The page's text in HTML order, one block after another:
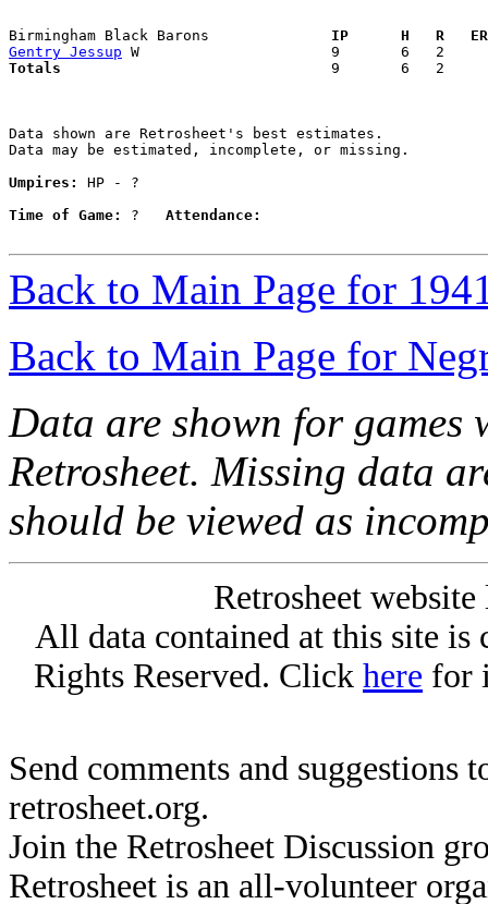
Birmingham Black Barons
IP      H   R
Gentry Jessup
Totals
9
Data shown are Retrosheet's best estimates.
Data may be estimated, incomplete, or missing.
Umpires:
HP - ?
Time of Game:
? Attendance:
Back to Main Page for
Back to Main Page for
Data are shown for games
Retrosheet. Missing data
should be viewed as
Retrosheet
All data contained at this site
Rights Reserved. Click here for
Send comments and suggestions
retrosheet.org.
Join the Retrosheet Discussion
Retrosheet is an all-volunteer